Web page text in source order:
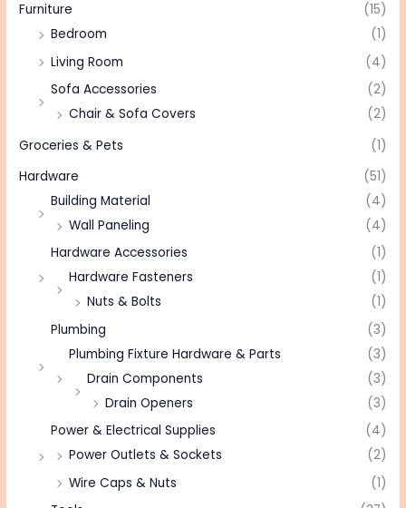
Furniture
(15)
Bedroom
(1)
Living Room
(4)
Sofa Accessories
(2)
Chair & Sofa Covers
(2)
Groceries & Pets
(1)
Hardware
(51)
Building Material
(4)
Wall Paneling
(4)
Hardware Accessories
(1)
Hardware Fasteners
(1)
Nuts & Bolts
(1)
Plumbing
(3)
Plumbing Fixture Hardware & Parts
(3)
Drain Components
(3)
Drain Openers
(3)
Power & Electrical Supplies
(4)
Power Outlets & Sockets
(2)
Wire Caps & Nuts
(1)